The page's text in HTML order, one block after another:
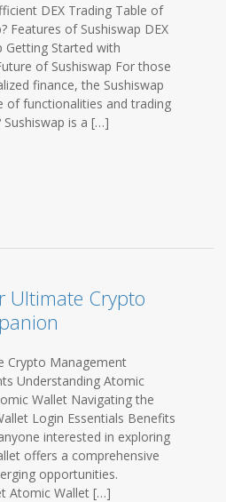
DEX Trading Table of
Features of Sushiswap DEX
Getting Started with
of Sushiswap For those
finance, the Sushiswap
of functionalities and trading
Sushiswap is a […]
Ultimate Crypto
Crypto Management
Understanding Atomic
Wallet Navigating the
Login Essentials Benefits
interested in exploring
offers a comprehensive
opportunities.
Atomic Wallet […]